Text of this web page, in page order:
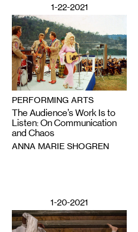
1-22-2021
PERFORMING ARTS
The Audience’s Work Is to
Listen: On Communication
and Chaos
ANNA MARIE SHOGREN
1-20-2021